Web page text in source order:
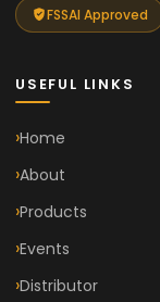
FSSAI Approved
USEFUL LINKS
Home
About
Products
Events
Distributor